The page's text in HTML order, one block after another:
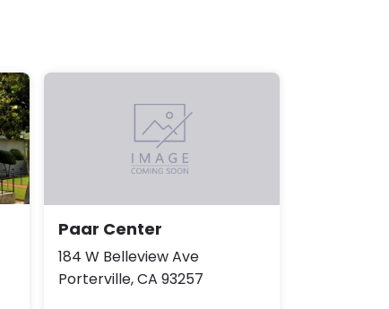
Paar Center
184 W Belleview Ave
Porterville, CA 93257